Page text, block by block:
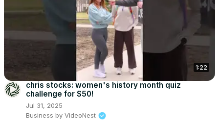
1:22
chris stocks: women's history month quiz
challenge for $50!
Jul 31, 2025
Business by VideoNest